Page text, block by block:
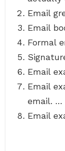
Email
Email
Formal
Email
Email
email. …
Email